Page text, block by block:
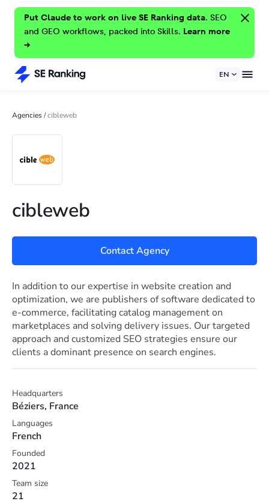
Put Claude to work on live SE Ranking data. SEO
and GEO workflows, packed into Skills. Learn more
→
EN
Agencies/cibleweb
cibleweb
Contact Agency
In addition to our expertise in website creation and
optimization, we are publishers of software dedicated to
e-commerce, facilitating catalog management on
marketplaces and solving delivery issues. Our targeted
approach and customized SEO strategies ensure our
clients a dominant presence on search engines.
Headquarters
Béziers, France
Languages
French
Founded
2021
Team size
21